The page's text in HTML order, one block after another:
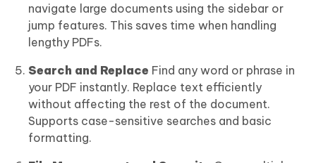
navigate large documents using the sidebar or
jump features. This saves time when handling
lengthy PDFs.
Search and Replace Find any word or phrase in
your PDF instantly. Replace text efficiently
without affecting the rest of the document.
Supports case-sensitive searches and basic
formatting.